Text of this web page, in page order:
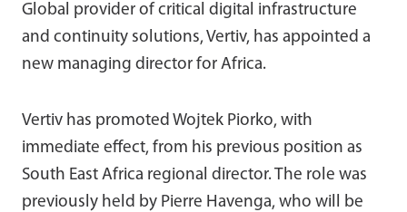
Global provider of critical digital infrastructure
and continuity solutions, Vertiv, has appointed a
new managing director for Africa.
Vertiv has promoted Wojtek Piorko, with
immediate effect, from his previous position as
South East Africa regional director. The role was
previously held by Pierre Havenga, who will be